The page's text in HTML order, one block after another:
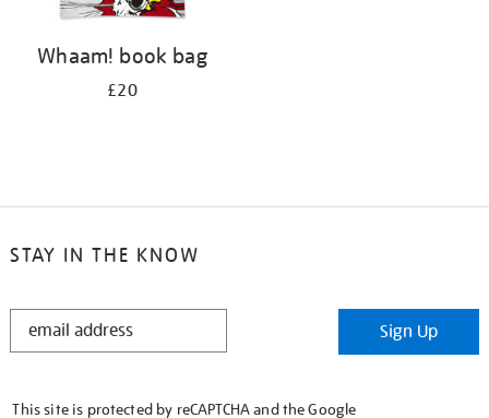
Whaam! book bag
£20
STAY IN THE KNOW
STAY
Sign Up
This site is protected by reCAPTCHA and the Google